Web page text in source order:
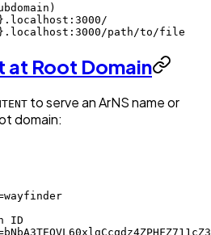
.localhost:3000/
.localhost:3000/path/to/file
at Root Domain
to serve an ArNS name or
domain:
wayfinder
ID